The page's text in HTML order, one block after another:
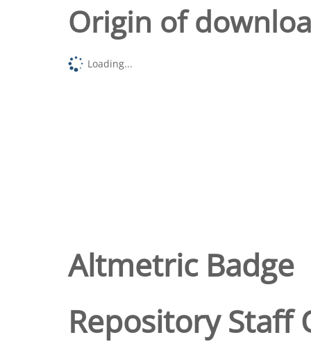
Origin of
Loading...
Altmetric Badge
Repository Staff